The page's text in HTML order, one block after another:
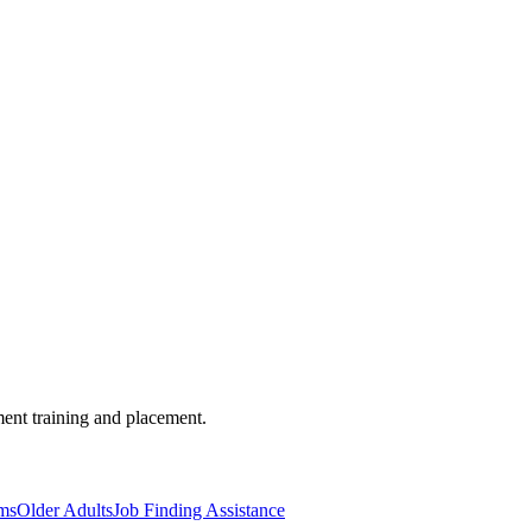
training and placement.
Older AdultsJob Finding Assistance